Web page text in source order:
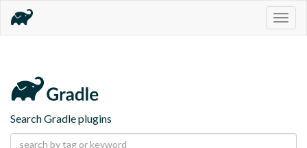
Search Gradle plugins